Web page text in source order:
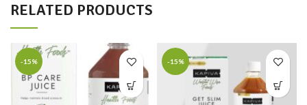
RELATED PRODUCTS
-15% -15%